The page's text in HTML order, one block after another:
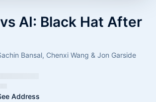
AI: Black Hat After
Bansal, Chenxi Wang & Jon Garside
Address